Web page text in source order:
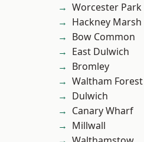
Worcester Park
Hackney Marsh
Bow Common
East Dulwich
Bromley
Waltham Forest
Dulwich
Canary Wharf
Millwall